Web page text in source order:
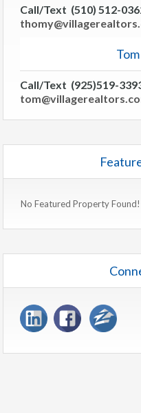
Call/Text (510) 512-
Call/Text (925)519-
No Featured Property Found!